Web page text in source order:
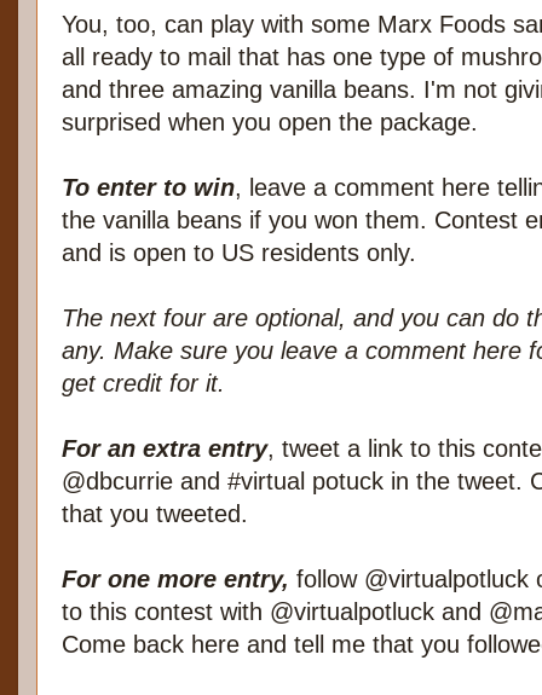
You, too, can play with some Marx Foods
all ready to mail that has one type of
and three amazing vanilla beans. I'm not
surprised when you open the package.
To enter to win, leave a comment here
the vanilla beans if you won them. Contest
and is open to US residents only.
The next four are optional, and you can do
any. Make sure you leave a comment here
get credit for it.
For an extra entry, tweet a link to this
@dbcurrie and #virtual potuck in the tweet.
that you tweeted.
For one more entry, follow @virtualpotluck
to this contest with @virtualpotluck and
Come back here and tell me that you